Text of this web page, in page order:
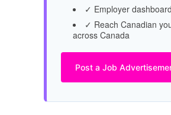
✓ Employer dashboard
✓ Reach Canadian
across Canada
Post a Job